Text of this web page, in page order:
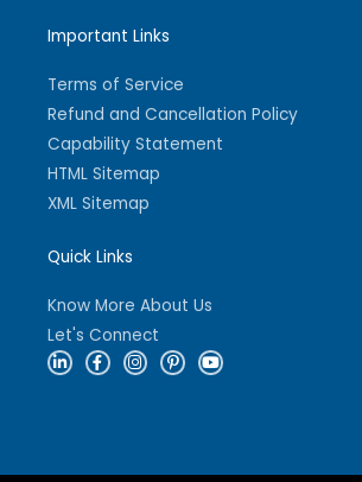
Important Links
Terms of Service
Refund and Cancellation Policy
Capability Statement
HTML Sitemap
XML Sitemap
Quick Links
Know More About Us
Let's Connect
L
i
F
a
I
n
P
i
Y
o